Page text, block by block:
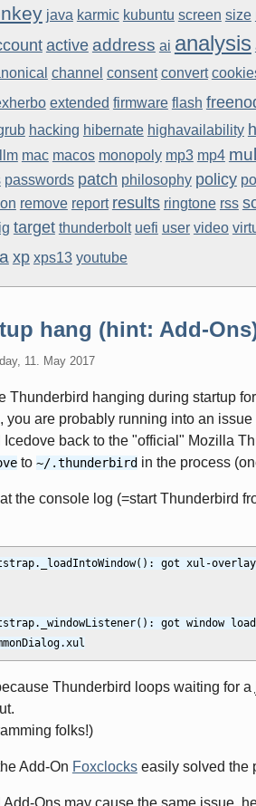
java karmic kubuntu screen size
active address ai analysis
channel consent convert
extended firmware flash
hacking hibernate highavailability
llm mac macos monopoly mp3 mp4
passwords patch philosophy policy
remove report results ringtone rss
target thunderbolt uefi user video
xp xps13 youtube
hang (hint: Add-
11. May 2017
Thunderbird hanging during startup
you are probably running into an
Icedove back to the "official" Mozilla
to ~/.thunderbirdin the process
the console log (=start Thunderbird
got xul-
got window load
Thunderbird loops waiting for a
folks!)
Add-On Foxclockseasily solved the